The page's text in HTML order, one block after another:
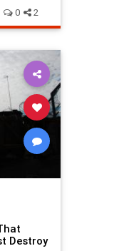
Israel
0 2
Destroy